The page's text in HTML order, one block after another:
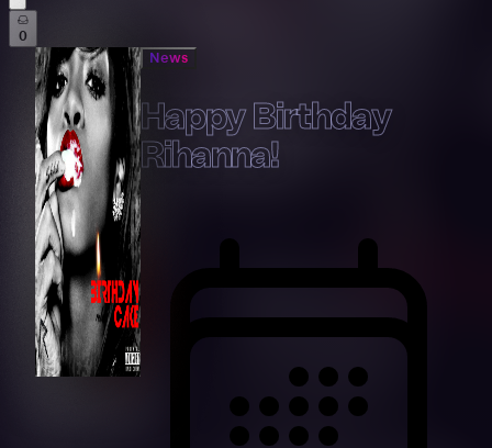
0
News
Happy Birthday
Rihanna!